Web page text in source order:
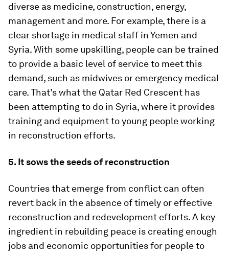
diverse as medicine, construction, energy,
management and more. For example, there is a
clear shortage in medical staff in Yemen and
Syria. With some upskilling, people can be trained
to provide a basic level of service to meet this
demand, such as midwives or emergency medical
care. That’s what the Qatar Red Crescent has
been attempting to do in Syria, where it provides
training and equipment to young people working
in reconstruction efforts.
5. It sows the seeds of reconstruction
Countries that emerge from conflict can often
revert back in the absence of timely or effective
reconstruction and redevelopment efforts. A key
ingredient in rebuilding peace is creating enough
jobs and economic opportunities for people to